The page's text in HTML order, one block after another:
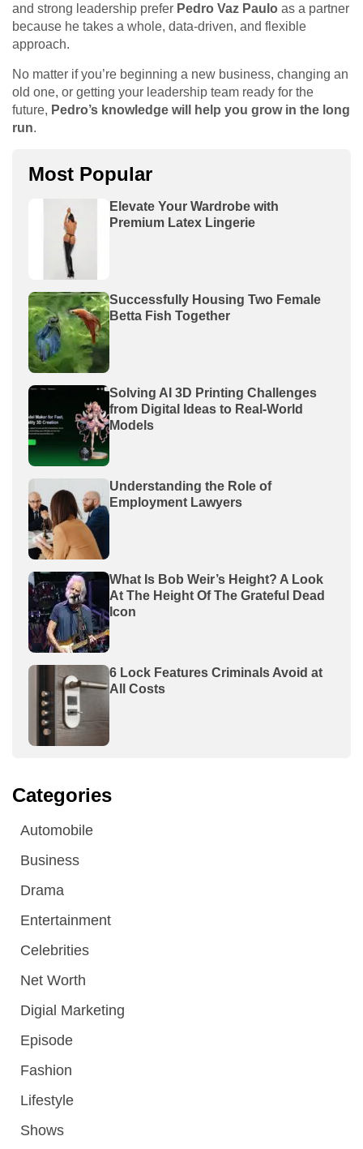
and strong leadership prefer Pedro Vaz Paulo as a partner
because he takes a whole, data-driven, and flexible
approach.
No matter if you’re beginning a new business, changing an
old one, or getting your leadership team ready for the
future, Pedro’s knowledge will help you grow in the long
run.
Most Popular
Elevate Your Wardrobe with
Premium Latex Lingerie
Successfully Housing Two Female
Betta Fish Together
Solving AI 3D Printing Challenges
from Digital Ideas to Real-World
Models
Understanding the Role of
Employment Lawyers
What Is Bob Weir’s Height? A Look
At The Height Of The Grateful Dead
Icon
6 Lock Features Criminals Avoid at
All Costs
Categories
Automobile
Business
Drama
Entertainment
Celebrities
Net Worth
Digial Marketing
Episode
Fashion
Lifestyle
Shows